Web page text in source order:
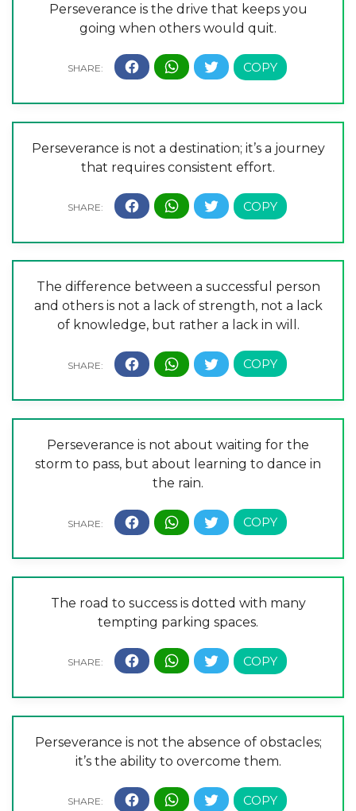
Perseverance is the drive that keeps you
going when others would quit.
Perseverance is not a destination; it’s a journey
that requires consistent effort.
The difference between a successful person
and others is not a lack of strength, not a lack
of knowledge, but rather a lack in will.
Perseverance is not about waiting for the
storm to pass, but about learning to dance in
the rain.
The road to success is dotted with many
tempting parking spaces.
Perseverance is not the absence of obstacles;
it’s the ability to overcome them.